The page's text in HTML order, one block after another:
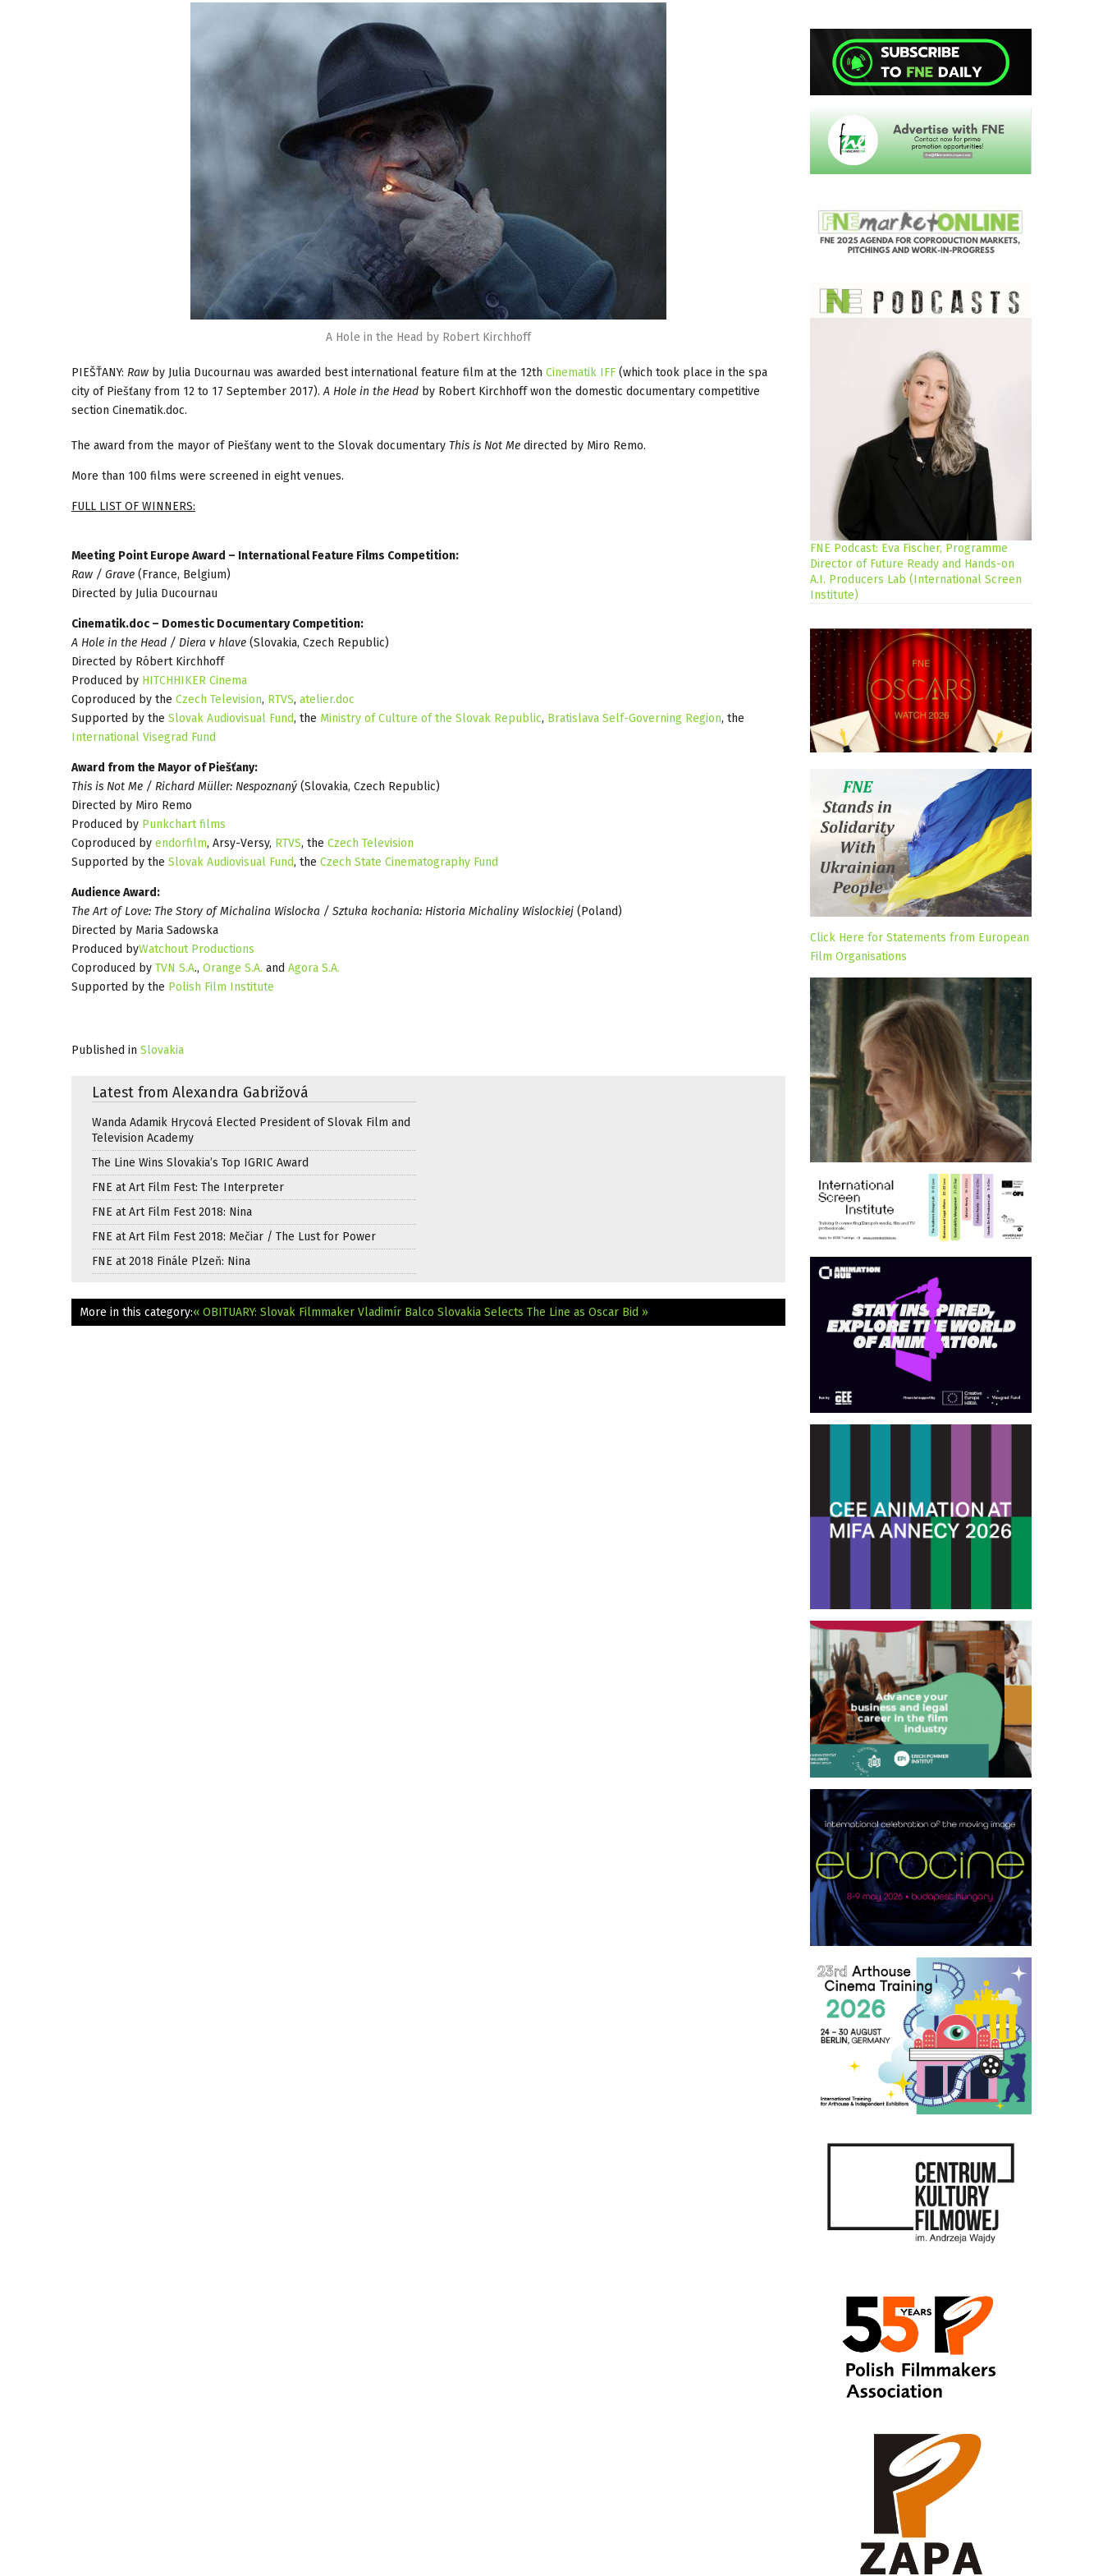
A Hole in the Head by Robert Kirchhoff
PIEŠŤANY: Raw by Julia Ducournau was awarded best international feature film at the 12th Cinematik IFF (which took place in the spa
city of Piešťany from 12 to 17 September 2017). A Hole in the Head by Robert Kirchhoff won the domestic documentary competitive
section Cinematik.doc.
The award from the mayor of Piešťany went to the Slovak documentary This is Not Me directed by Miro Remo.
More than 100 films were screened in eight venues.
FULL LIST OF WINNERS:
Meeting Point Europe Award – International Feature Films Competition:
Raw / Grave (France, Belgium)
Directed by Julia Ducournau
Cinematik.doc – Domestic Documentary Competition:
A Hole in the Head / Diera v hlave (Slovakia, Czech Republic)
Directed by Róbert Kirchhoff
Produced by HITCHHIKER Cinema
Coproduced by the Czech Television, RTVS, atelier.doc
Supported by the Slovak Audiovisual Fund, the Ministry of Culture of the Slovak Republic, Bratislava Self-Governing Region, the
International Visegrad Fund
Award from the Mayor of Piešťany:
This is Not Me / Richard Müller: Nespoznaný (Slovakia, Czech Republic)
Directed by Miro Remo
Produced by Punkchart films
Coproduced by endorfilm, Arsy-Versy, RTVS, the Czech Television
Supported by the Slovak Audiovisual Fund, the Czech State Cinematography Fund
Audience Award:
The Art of Love: The Story of Michalina Wislocka / Sztuka kochania: Historia Michaliny Wislockiej (Poland)
Directed by Maria Sadowska
Produced byWatchout Productions
Coproduced by TVN S.A., Orange S.A. and Agora S.A.
Supported by the Polish Film Institute
Published in Slovakia
Latest from Alexandra Gabrižová
Wanda Adamik Hrycová Elected President of Slovak Film and
Television Academy
The Line Wins Slovakia’s Top IGRIC Award
FNE at Art Film Fest: The Interpreter
FNE at Art Film Fest 2018: Nina
FNE at Art Film Fest 2018: Mečiar / The Lust for Power
FNE at 2018 Finále Plzeň: Nina
More in this category:« OBITUARY: Slovak Filmmaker Vladimír Balco Slovakia Selects The Line as Oscar Bid »
FNE Podcast: Eva Fischer, Programme
Director of Future Ready and Hands-on
A.I. Producers Lab (International Screen
Institute)
Click Here for Statements from European
Film Organisations